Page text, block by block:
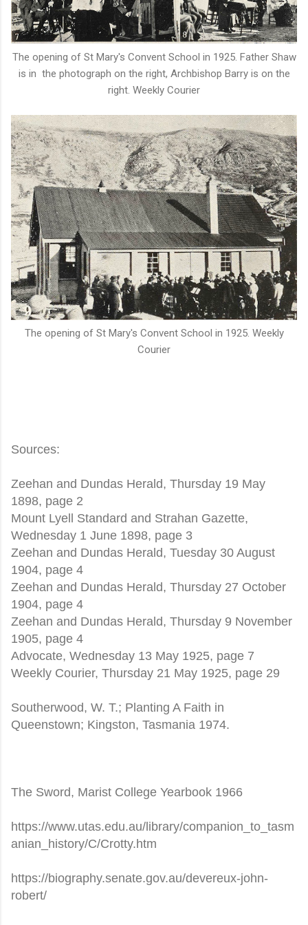
The opening of St Mary's Convent School in 1925. Father Shaw
is in the photograph on the right, Archbishop Barry is on the
right. Weekly Courier
The opening of St Mary's Convent School in 1925. Weekly
Courier
Sources:
Zeehan and Dundas Herald, Thursday 19 May
1898, page 2
Mount Lyell Standard and Strahan Gazette,
Wednesday 1 June 1898, page 3
Zeehan and Dundas Herald, Tuesday 30 August
1904, page 4
Zeehan and Dundas Herald, Thursday 27 October
1904, page 4
Zeehan and Dundas Herald, Thursday 9 November
1905, page 4
Advocate, Wednesday 13 May 1925, page 7
Weekly Courier, Thursday 21 May 1925, page 29
Southerwood, W. T.; Planting A Faith in
Queenstown; Kingston, Tasmania 1974.
The Sword, Marist College Yearbook 1966
https://www.utas.edu.au/library/companion_to_tasm
anian_history/C/Crotty.htm
https://biography.senate.gov.au/devereux-john-
robert/